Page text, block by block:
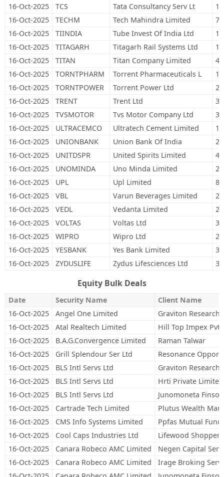
16-Oct-2025 TCS Tata Consultancy Serv Lt
16-Oct-2025
TECHM Tech Mahindra Limited
16-Oct-2025
TIINDIA Tube Invest Of India Ltd
16-Oct-2025
TITAGARH Titagarh Rail Systems Ltd
16-Oct-2025
TITAN Titan Company Limited
16-Oct-2025
TORNTPHARM Torrent Pharmaceuticals L
16-Oct-2025
TORNTPOWER Torrent Power Ltd
16-Oct-2025
TRENT Trent Ltd
16-Oct-2025
TVSMOTOR Tvs Motor Company Ltd
16-Oct-2025
ULTRACEMCO Ultratech Cement Limited
16-Oct-2025
UNIONBANK Union Bank Of India
16-Oct-2025
UNITDSPR United Spirits Limited
16-Oct-2025
UNOMINDA Uno Minda Limited
16-Oct-2025
UPL Upl Limited
16-Oct-2025
VBL Varun Beverages Limited
16-Oct-2025
VEDL Vedanta Limited
16-Oct-2025
VOLTAS Voltas Ltd
16-Oct-2025
WIPRO Wipro Ltd
16-Oct-2025
YESBANK Yes Bank Limited
16-Oct-2025
ZYDUSLIFE Zydus Lifesciences Ltd
Equity Bulk Deals
Date Security Name
Client Name
16-Oct-2025
Angel One Limited
Graviton Research
16-Oct-2025
Atal Realtech Limited
Hill Top Impex Pvt
16-Oct-2025
B.A.G.Convergence Limited
Raman Talwar
16-Oct-2025
Grill Splendour Ser Ltd
Resonance
16-Oct-2025
BLS Intl Servs Ltd
Graviton Research
16-Oct-2025
BLS Intl Servs Ltd
Hrti Private Limited
16-Oct-2025
BLS Intl Servs Ltd
Junomoneta
16-Oct-2025
Cartrade Tech Limited
Plutus Wealth
16-Oct-2025
CMS Info Systems Limited
Ppfas Mutual Fund
16-Oct-2025
Cool Caps Industries Ltd
Lifewood
16-Oct-2025
Canara Robeco AMC Limited
Negen Capital
16-Oct-2025
Canara Robeco AMC Limited
Irage Broking